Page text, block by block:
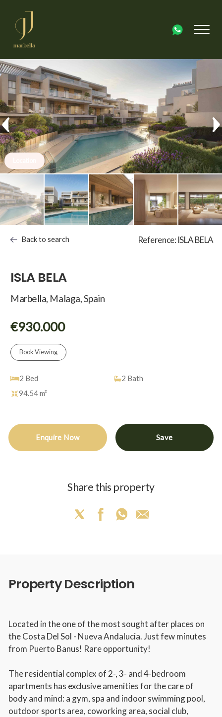
Back to search Reference: ISLA BELA
ISLA BELA
Marbella, Malaga, Spain
€930.000
Book Viewing
2 Bed 2 Bath
94.54 m²
Enquire Now Save
Share this property
Property Description
Located in the one of the most sought after places on
the Costa Del Sol - Nueva Andalucia. Just few minutes
from Puerto Banus! Rare opportunity!
The residential complex of 2-, 3- and 4-bedroom
apartments has exclusive amenities for the care of
body and mind: a gym, spa and indoor swimming pool,
outdoor sports area, coworking area, social club,